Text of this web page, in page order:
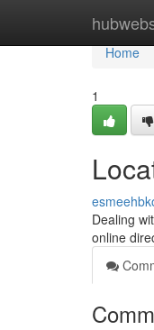
Home
Home
1
Dealing
online